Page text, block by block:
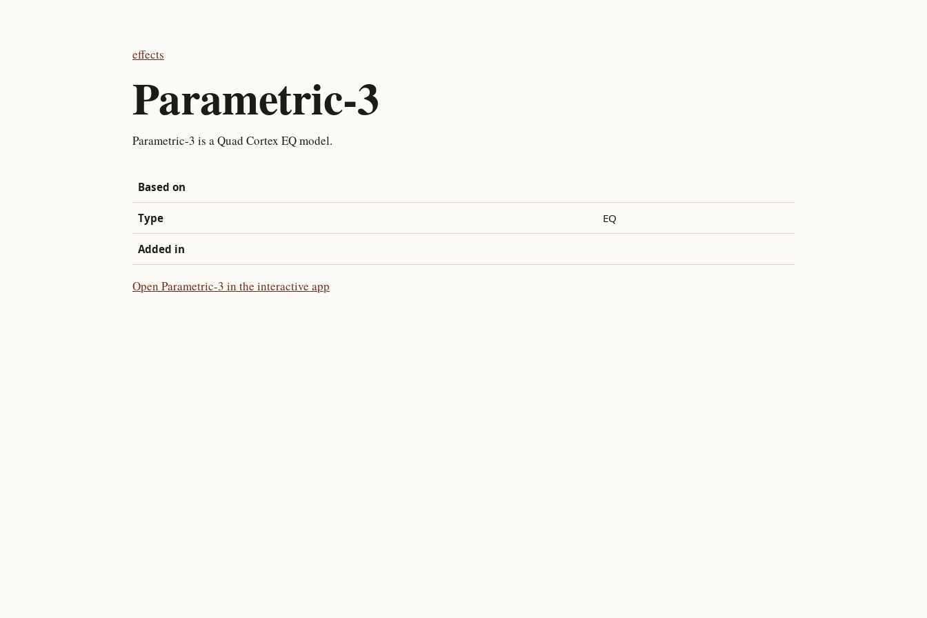
effects
Parametric-3
Parametric-3 is a Quad Cortex EQ model.
Based on
Type EQ
Added in
Open Parametric-3 in the interactive app